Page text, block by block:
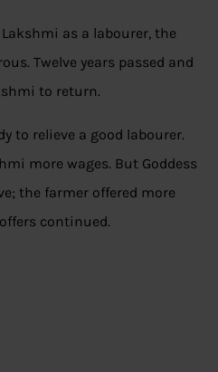
as a labourer, the
Twelve years passed and
to return.
to relieve a good labourer.
more wages. But Goddess
the farmer offered more
continued.